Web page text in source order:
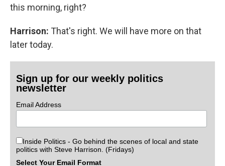
this morning, right?
Harrison: That's right. We will have more on that
later today.
Sign up for our weekly politics
newsletter
Email Address
Inside Politics - Go behind the scenes of local and state
politics with Steve Harrison. (Fridays)
Select Your Email Format